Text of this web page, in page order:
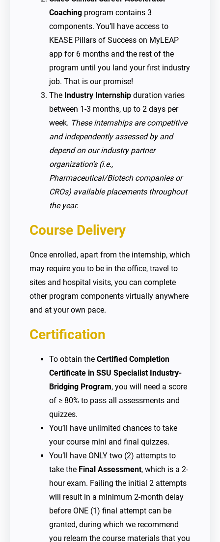
Coaching program contains 3
components. You’ll have access to
KEASE Pillars of Success on MyLEAP
app for 6 months and the rest of the
program until you land your first industry
job. That is our promise!
The Industry Internship duration varies
between 1-3 months, up to 2 days per
week. These internships are competitive
and independently assessed by and
depend on our industry partner
organization’s (i.e.,
Pharmaceutical/Biotech companies or
CROs) available placements throughout
the year.
Course Delivery
Once enrolled, apart from the internship, which
may require you to be in the office, travel to
sites and hospital visits, you can complete
other program components virtually anywhere
and at your own pace.
Certification
To obtain the Certified Completion
Certificate in SSU Specialist Industry-
Bridging Program, you will need a score
of ≥ 80% to pass all assessments and
quizzes.
You’ll have unlimited chances to take
your course mini and final quizzes.
You’ll have ONLY two (2) attempts to
take the Final Assessment, which is a 2-
hour exam. Failing the initial 2 attempts
will result in a minimum 2-month delay
before ONE (1) final attempt can be
granted, during which we recommend
you relearn the course materials that you